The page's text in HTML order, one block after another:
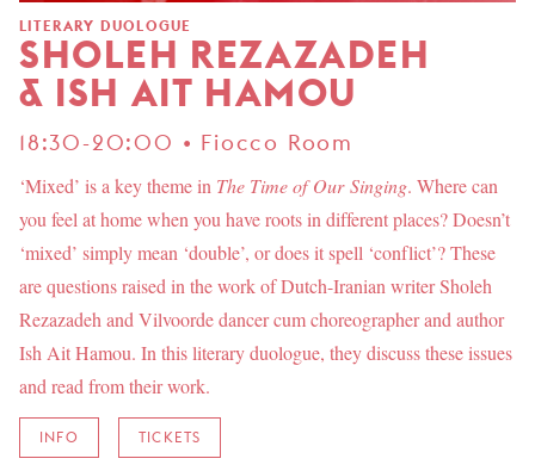
LITERARY DUOLOGUE
SHOLEH REZAZADEH
& ISH AIT HAMOU
18:30-20:00 • Fiocco Room
‘Mixed’ is a key theme in The Time of Our Singing. Where can
you feel at home when you have roots in different places? Doesn’t
‘mixed’ simply mean ‘double’, or does it spell ‘conflict’? These
are questions raised in the work of Dutch-Iranian writer Sholeh
Rezazadeh and Vilvoorde dancer cum choreographer and author
Ish Ait Hamou. In this literary duologue, they discuss these issues
and read from their work.
INFO TICKETS